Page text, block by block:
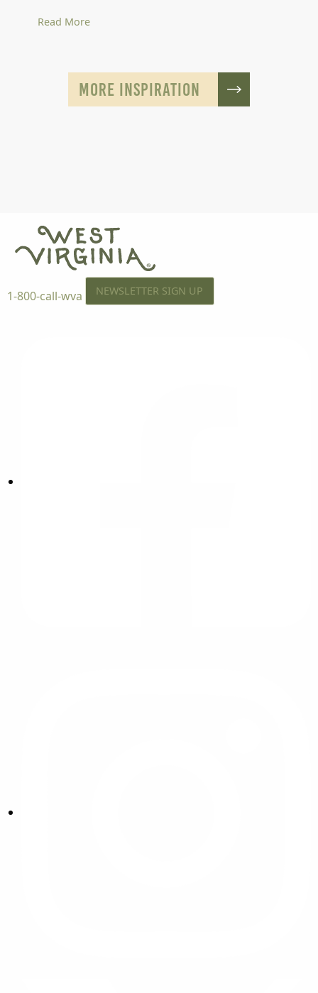
Read More
MORE INSPIRATION
1-800-call-wva NEWSLETTER SIGN UP